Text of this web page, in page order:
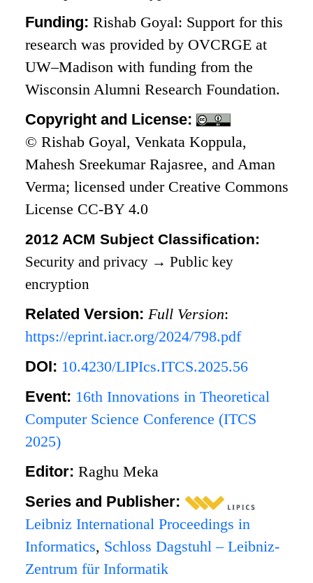
Funding:Rishab Goyal: Support for this
research was provided by OVCRGE at
UW–Madison with funding from the
Wisconsin Alumni Research Foundation.
Copyright and License:
© Rishab Goyal, Venkata Koppula,
Mahesh Sreekumar Rajasree, and Aman
Verma; licensed under Creative Commons
License CC-BY 4.0
2012 ACM Subject Classification:
Security and privacy → Public key
encryption
Related Version: Full Version:
https://eprint.iacr.org/2024/798.pdf
DOI: 10.4230/LIPIcs.ITCS.2025.56
Event: 16th Innovations in Theoretical
Computer Science Conference (ITCS
2025)
Editor:Raghu Meka
Series and Publisher:
Leibniz International Proceedings in
Informatics, Schloss Dagstuhl – Leibniz-
Zentrum für Informatik